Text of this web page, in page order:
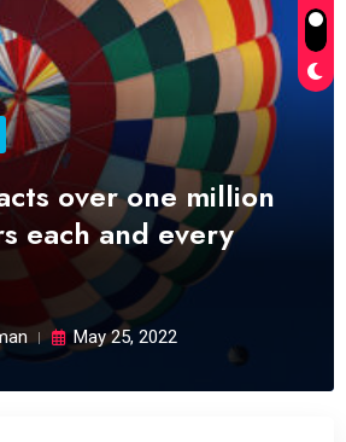
over one million
each and every
May 25, 2022